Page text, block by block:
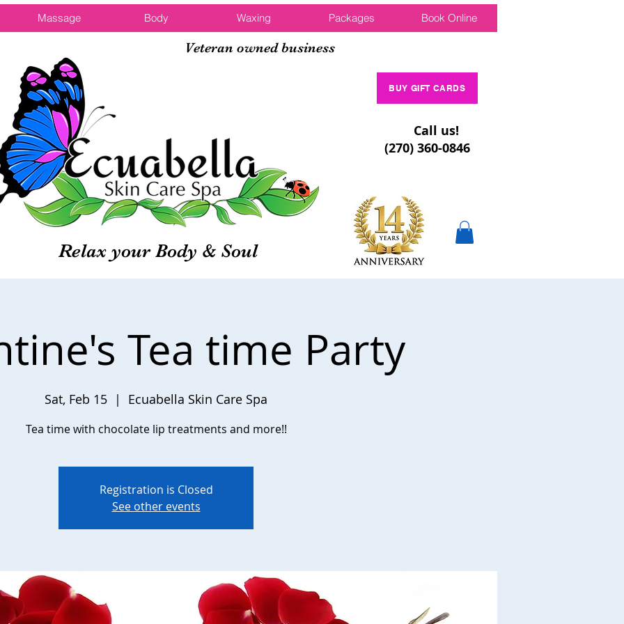
Massage Body Waxing Packages Book Online
BUY GIFT CARDS
Call us!
(270) 360-0846
Veteran owned business
Relax your Body & Soul
Tea time Party
Sat, Feb 15
  |
Ecuabella Skin Care Spa
Tea time with chocolate lip treatments and more!!
Registration is Closed
See other events